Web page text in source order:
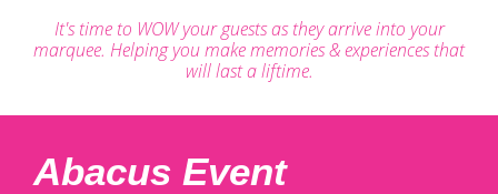
It's time to WOW your guests as they arrive into your
marquee. Helping you make memories & experiences that
will last a liftime.
Abacus Event